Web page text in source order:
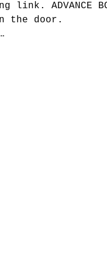
ADVANCE
the door.